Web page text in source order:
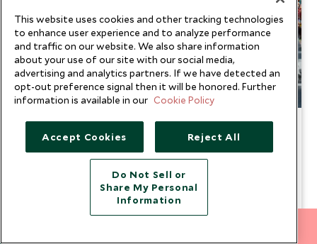
Perfect Pairings: Taormina &
Noto
Steeped in an abundance of Baroque charm, this unique
and sophisticated tour of Italy is like no other. Stay in
stunning boutique Sicilian hotels while enjoying exclusive
access to attractions, private tours and cultural
This website uses cookies and other tracking technologies
to enhance user experience and to analyze performance
and traffic on our website. We also share information
about your use of our site with our social media,
advertising and analytics partners. If we have detected an
opt-out preference signal then it will be honored. Further
information is available in our Cookie Policy
Accept Cookies Reject All
Do Not Sell or
Share My Personal
Information